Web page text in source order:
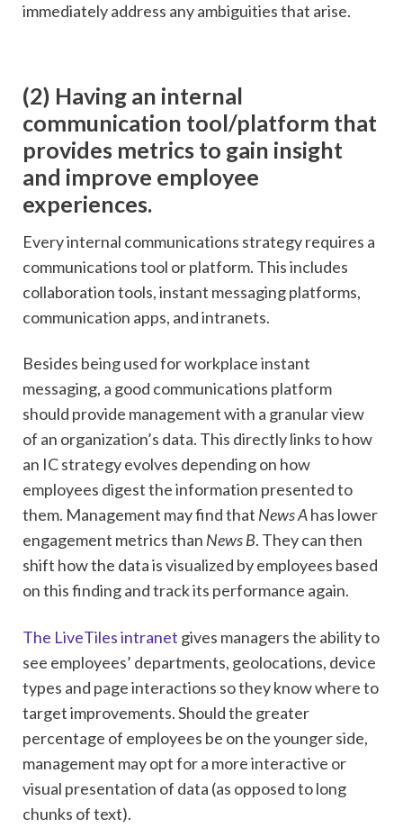
immediately address any ambiguities that arise.
(2) Having an internal
communication tool/platform that
provides metrics to gain insight
and improve employee
experiences.
Every internal communications strategy requires a
communications tool or platform. This includes
collaboration tools, instant messaging platforms,
communication apps, and intranets.
Besides being used for workplace instant
messaging, a good communications platform
should provide management with a granular view
of an organization’s data. This directly links to how
an IC strategy evolves depending on how
employees digest the information presented to
them. Management may find that News Ahas lower
engagement metrics than News B. They can then
shift how the data is visualized by employees based
on this finding and track its performance again.
The LiveTiles intranet gives managers the ability to
see employees’ departments, geolocations, device
types and page interactions so they know where to
target improvements. Should the greater
percentage of employees be on the younger side,
management may opt for a more interactive or
visual presentation of data (as opposed to long
chunks of text).